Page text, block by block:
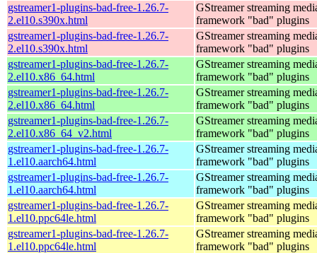
gstreamer1-plugins-bad-free-1.26.7-
2.el10.s390x.html
GStreamer streaming
framework "bad" plugins
gstreamer1-plugins-bad-free-1.26.7-
2.el10.s390x.html
GStreamer streaming
framework "bad" plugins
gstreamer1-plugins-bad-free-1.26.7-
2.el10.x86_64.html
GStreamer streaming
framework "bad" plugins
gstreamer1-plugins-bad-free-1.26.7-
2.el10.x86_64.html
GStreamer streaming
framework "bad" plugins
gstreamer1-plugins-bad-free-1.26.7-
2.el10.x86_64_v2.html
GStreamer streaming
framework "bad" plugins
gstreamer1-plugins-bad-free-1.26.7-
1.el10.aarch64.html
GStreamer streaming
framework "bad" plugins
gstreamer1-plugins-bad-free-1.26.7-
1.el10.aarch64.html
GStreamer streaming
framework "bad" plugins
gstreamer1-plugins-bad-free-1.26.7-
1.el10.ppc64le.html
GStreamer streaming
framework "bad" plugins
gstreamer1-plugins-bad-free-1.26.7-
1.el10.ppc64le.html
GStreamer streaming
framework "bad" plugins